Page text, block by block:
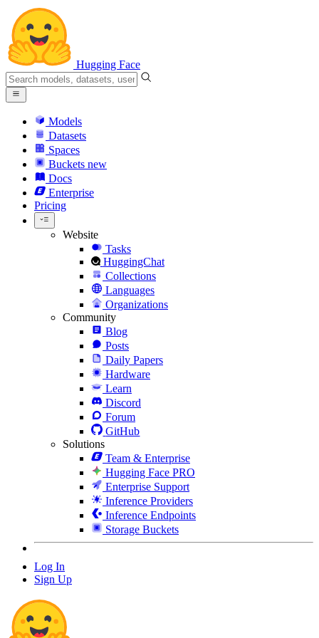
Hugging Face
Models
Datasets
Spaces
Buckets new
Docs
Enterprise
Pricing
Website
Tasks
HuggingChat
Collections
Languages
Organizations
Community
Blog
Posts
Daily Papers
Hardware
Learn
Discord
Forum
GitHub
Solutions
Team & Enterprise
Hugging Face PRO
Enterprise Support
Inference Providers
Inference Endpoints
Storage Buckets
Log In
Sign Up